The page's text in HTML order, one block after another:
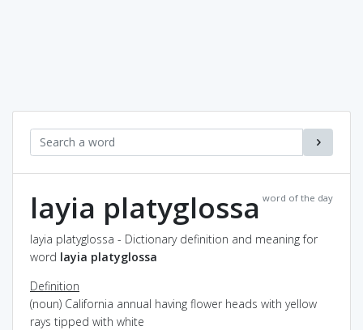
word of the day
layia platyglossa
layia platyglossa - Dictionary definition and meaning for
word layia platyglossa
Definition
(noun) California annual having flower heads with yellow
rays tipped with white